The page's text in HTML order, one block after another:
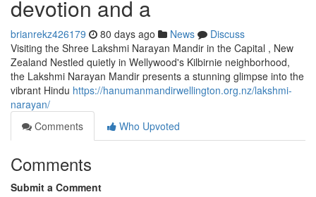
devotion and a
brianrekz426179 80 days ago News
Discuss
Visiting the Shree Lakshmi Narayan Mandir in the Capital , New
Zealand Nestled quietly in Wellywood's Kilbirnie neighborhood,
the Lakshmi Narayan Mandir presents a stunning glimpse into the
vibrant Hindu https://hanumanmandirwellington.org.nz/lakshmi-
narayan/
Comments
Who Upvoted
Comments
Submit a Comment